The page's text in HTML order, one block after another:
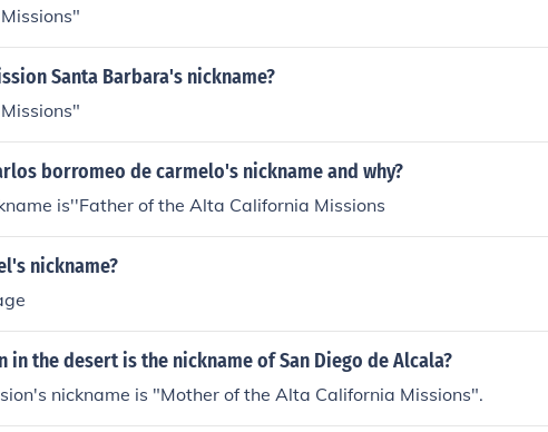
Santa Barbara's nickname?
borromeo de carmelo's nickname and why?
is''Father of the Alta California Missions
nickname?
in the desert is the nickname of San Diego de Alcala?
nickname is "Mother of the Alta California Missions".